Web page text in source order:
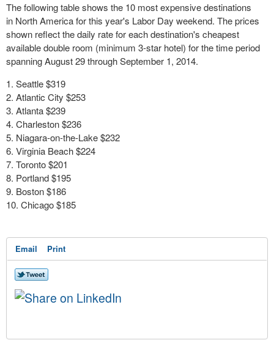
The following table shows the 10 most expensive destinations
in North America for this year's Labor Day weekend. The prices
shown reflect the daily rate for each destination's cheapest
available double room (minimum 3-star hotel) for the time period
spanning August 29 through September 1, 2014.
Seattle $319
Atlantic City $253
Atlanta $239
Charleston $236
Niagara-on-the-Lake $232
Virginia Beach $224
Toronto $201
Portland $195
Boston $186
Chicago $185
Email Print